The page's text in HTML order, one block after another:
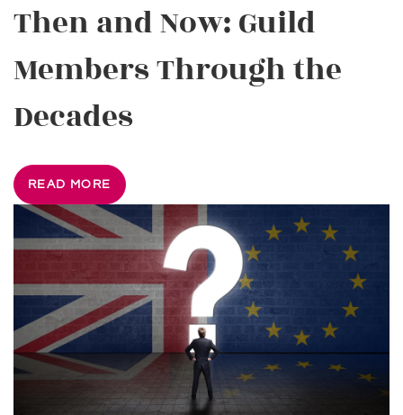
Then and Now: Guild
Members Through the
Decades
READ MORE